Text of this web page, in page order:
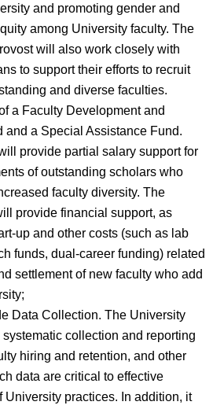
and promoting gender and
among University faculty. The
will also work closely with
to support their efforts to recruit
and diverse faculties.
a Faculty Development and
and a Special Assistance Fund.
provide partial salary support for
of outstanding scholars who
faculty diversity. The
provide financial support, as
up and other costs (such as lab
funds, dual-career funding) related
settlement of new faculty who add
Data Collection. The University
collection and reporting
hiring and retention, and other
data are critical to effective
University practices. In addition, it